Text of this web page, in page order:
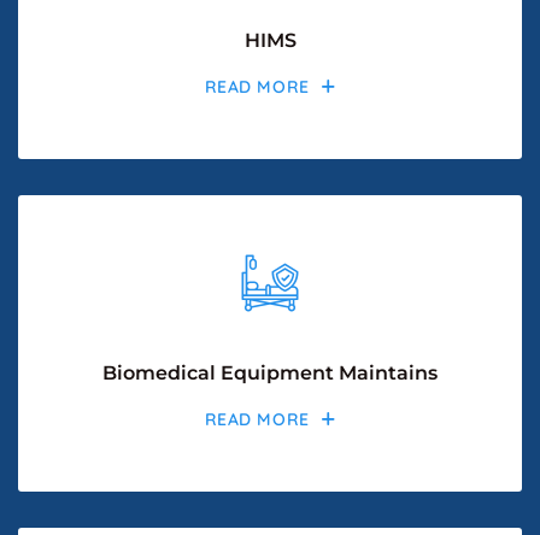
HIMS
READ MORE
Biomedical Equipment Maintains
READ MORE